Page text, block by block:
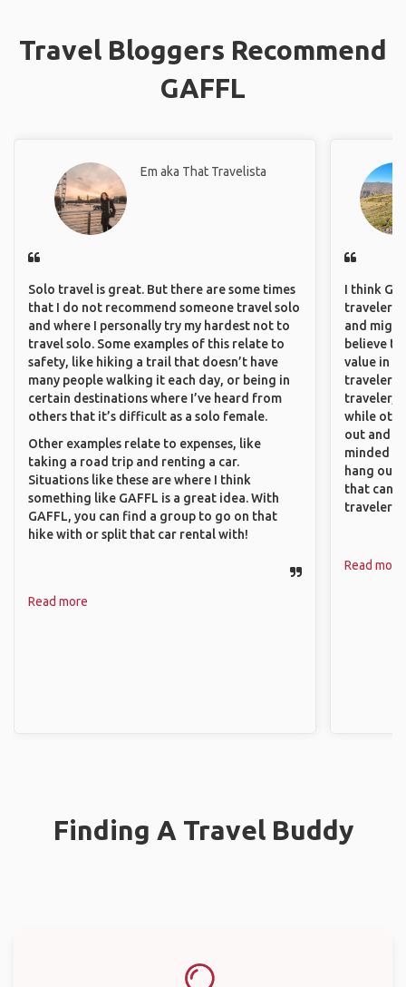
Travel Bloggers Recommend
GAFFL
Em aka That Travelista
Solo travel is great. But there are some times
that I do not recommend someone travel solo
and where I personally try my hardest not to
travel solo. Some examples of this relate to
safety, like hiking a trail that doesn’t have
many people walking it each day, or being in
certain destinations where I’ve heard from
others that it’s difficult as a solo female.
Other examples relate to expenses, like
taking a road trip and renting a car.
Situations like these are where I think
something like GAFFL is a great idea. With
GAFFL, you can find a group to go on that
hike with or split that car rental with!
Read more
I think
travelers,
and
believe
value in
travelers
traveler, I
while
out and
minded
hang out,
that can
travelers.
Read more
Finding A Travel Buddy